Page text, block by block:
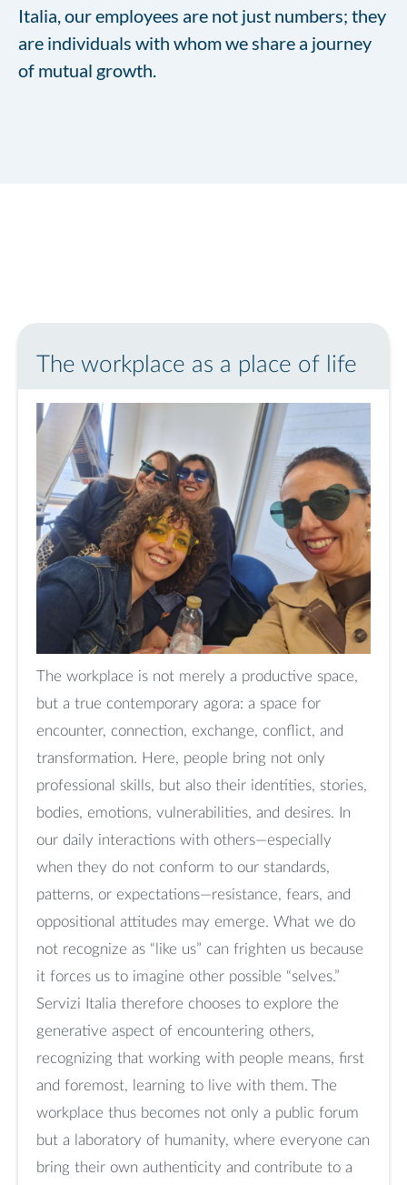
Italia, our employees are not just numbers; they
are individuals with whom we share a journey
of mutual growth.
The workplace as a place of life
The workplace is not merely a productive space,
but a true contemporary agora: a space for
encounter, connection, exchange, conflict, and
transformation. Here, people bring not only
professional skills, but also their identities, stories,
bodies, emotions, vulnerabilities, and desires. In
our daily interactions with others—especially
when they do not conform to our standards,
patterns, or expectations—resistance, fears, and
oppositional attitudes may emerge. What we do
not recognize as “like us” can frighten us because
it forces us to imagine other possible “selves.”
Servizi Italia therefore chooses to explore the
generative aspect of encountering others,
recognizing that working with people means, first
and foremost, learning to live with them. The
workplace thus becomes not only a public forum
but a laboratory of humanity, where everyone can
bring their own authenticity and contribute to a